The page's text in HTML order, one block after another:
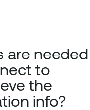
are needed
to
the
info?